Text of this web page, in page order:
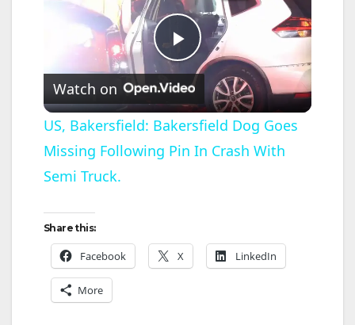
P
l
a
V
Watch on
US, Bakersfield: Bakersfield Dog Goes
Missing Following Pin In Crash With
Semi Truck.
Share this:
Facebook X LinkedIn
More